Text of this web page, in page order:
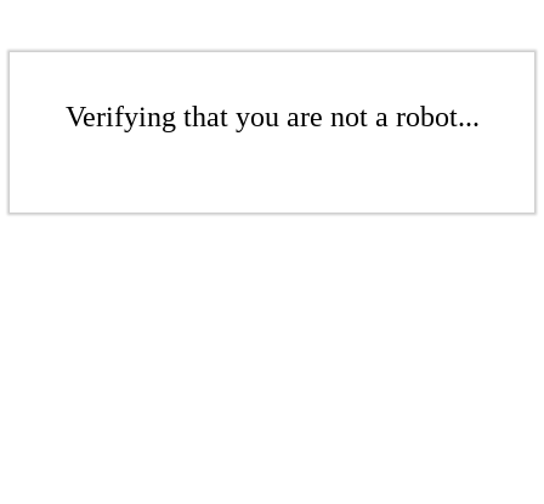
Verifying that you are not a robot...